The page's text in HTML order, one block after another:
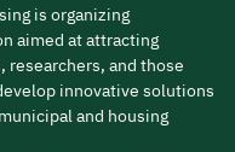
is organizing
aimed at attracting
and those
innovative solutions
and housing